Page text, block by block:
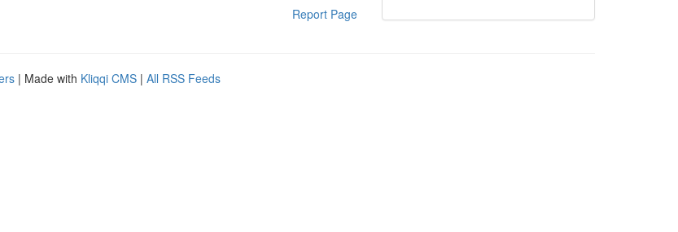
Report Page
| Made with Kliqqi CMS | All RSS Feeds